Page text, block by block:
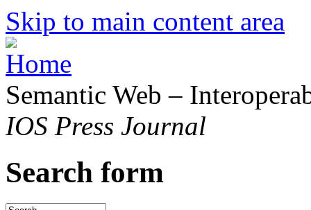
Skip to main content area
Semantic Web –
IOS Press Journal
Search form